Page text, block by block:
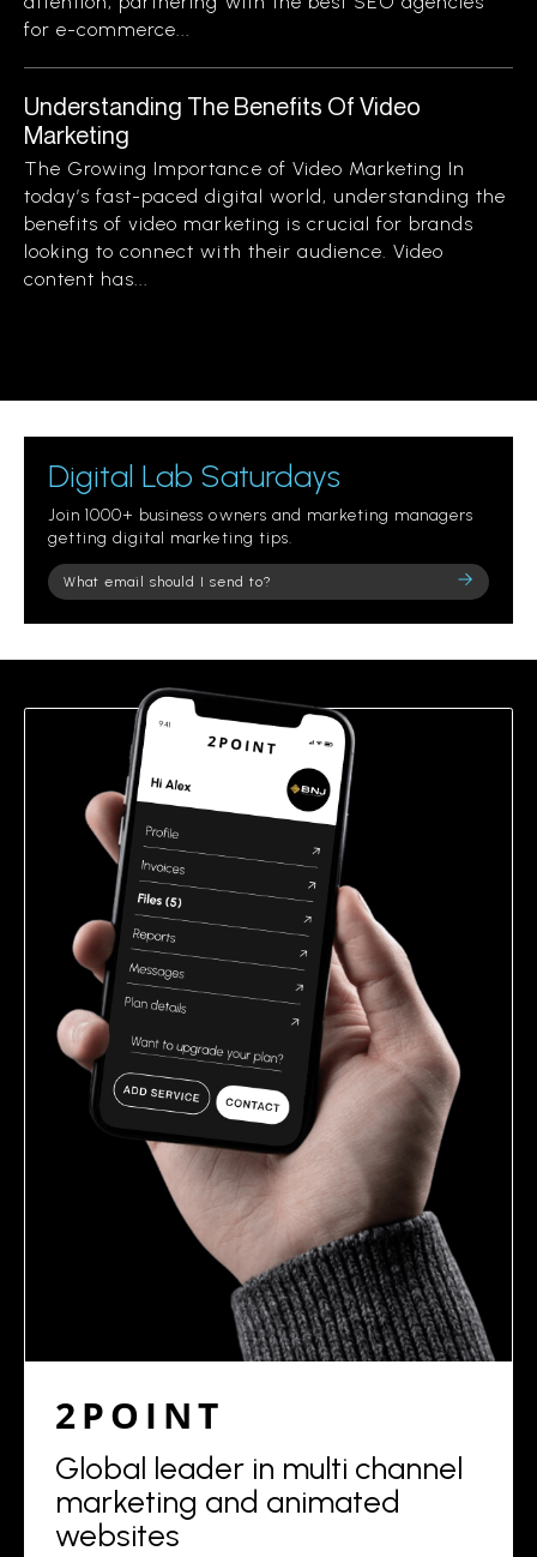
for e-commerce...
Understanding The Benefits Of Video
Marketing
The Growing Importance of Video Marketing In
today’s fast-paced digital world, understanding the
benefits of video marketing is crucial for brands
looking to connect with their audience. Video
content has...
Digital Lab Saturdays
Join 1000+ business owners and marketing managers
getting digital marketing tips.
Please
leave
field
2POINT
Global leader in multi channel
marketing and animated
websites